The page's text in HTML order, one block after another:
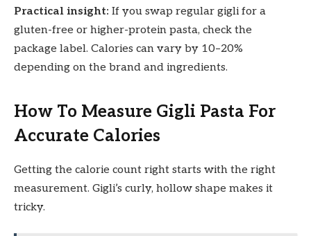
Practical insight: If you swap regular gigli for a
gluten-free or higher-protein pasta, check the
package label. Calories can vary by 10–20%
depending on the brand and ingredients.
How To Measure Gigli Pasta For
Accurate Calories
Getting the calorie count right starts with the right
measurement. Gigli’s curly, hollow shape makes it
tricky.